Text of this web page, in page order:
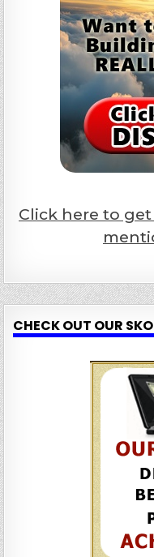
Click here to
CHECK OUT OUR